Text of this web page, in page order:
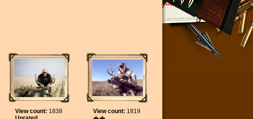
View count: 1838
View count: 1819